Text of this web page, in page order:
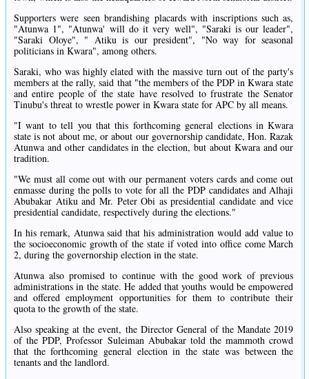
Supporters were seen brandishing placards with inscriptions such as,
"Atunwa 1", "Atunwa' will do it very well", "Saraki is our leader",
"Saraki Oloye", " Atiku is our president", "No way for seasonal
politicians in Kwara", among others.
Saraki, who was highly elated with the massive turn out of the party's
members at the rally, said that "the members of the PDP in Kwara state
and entire people of the state have resolved to frustrate the Senator
Tinubu's threat to wrestle power in Kwara state for APC by all means.
"I want to tell you that this forthcoming general elections in Kwara
state is not about me, or about our governorship candidate, Hon. Razak
Atunwa and other candidates in the election, but about Kwara and our
tradition.
"We must all come out with our permanent voters cards and come out
enmasse during the polls to vote for all the PDP candidates and Alhaji
Abubakar Atiku and Mr. Peter Obi as presidential candidate and vice
presidential candidate, respectively during the elections."
In his remark, Atunwa said that his administration would add value to
the socioeconomic growth of the state if voted into office come March
2, during the governorship election in the state.
Atunwa also promised to continue with the good work of previous
administrations in the state. He added that youths would be empowered
and offered employment opportunities for them to contribute their
quota to the growth of the state.
Also speaking at the event, the Director General of the Mandate 2019
of the PDP, Professor Suleiman Abubakar told the mammoth crowd
that the forthcoming general election in the state was between the
tenants and the landlord.